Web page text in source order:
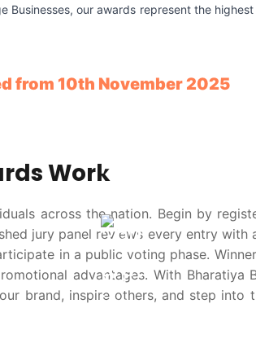
Businesses, our awards represent the
from 10th November 2025
Work
across the nation. Begin by
jury panel reviews every entry with
in a public voting phase.
advantages. With Bharatiya
brand, inspire others, and step into